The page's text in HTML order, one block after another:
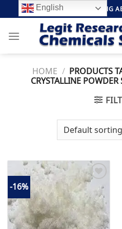
to
content
FREE SHIPPING
HOME / PRODUCTS
CRYSTALLINE
-16%
Add to
wishlist
English